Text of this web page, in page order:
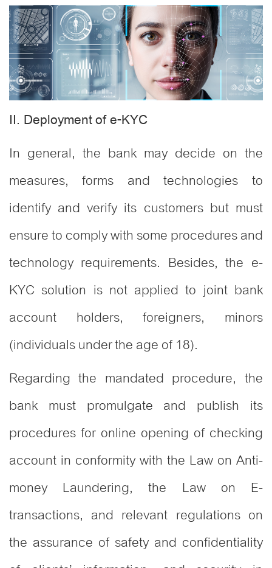
II. Deployment of e-KYC
In general, the bank may decide on the
measures, forms and technologies to
identify and verify its customers but must
ensure to comply with some procedures and
technology requirements. Besides, the e-
KYC solution is not applied to joint bank
account holders, foreigners, minors
(individuals under the age of 18).
Regarding the mandated procedure, the
bank must promulgate and publish its
procedures for online opening of checking
account in conformity with the Law on Anti-
money Laundering, the Law on E-
transactions, and relevant regulations on
the assurance of safety and confidentiality